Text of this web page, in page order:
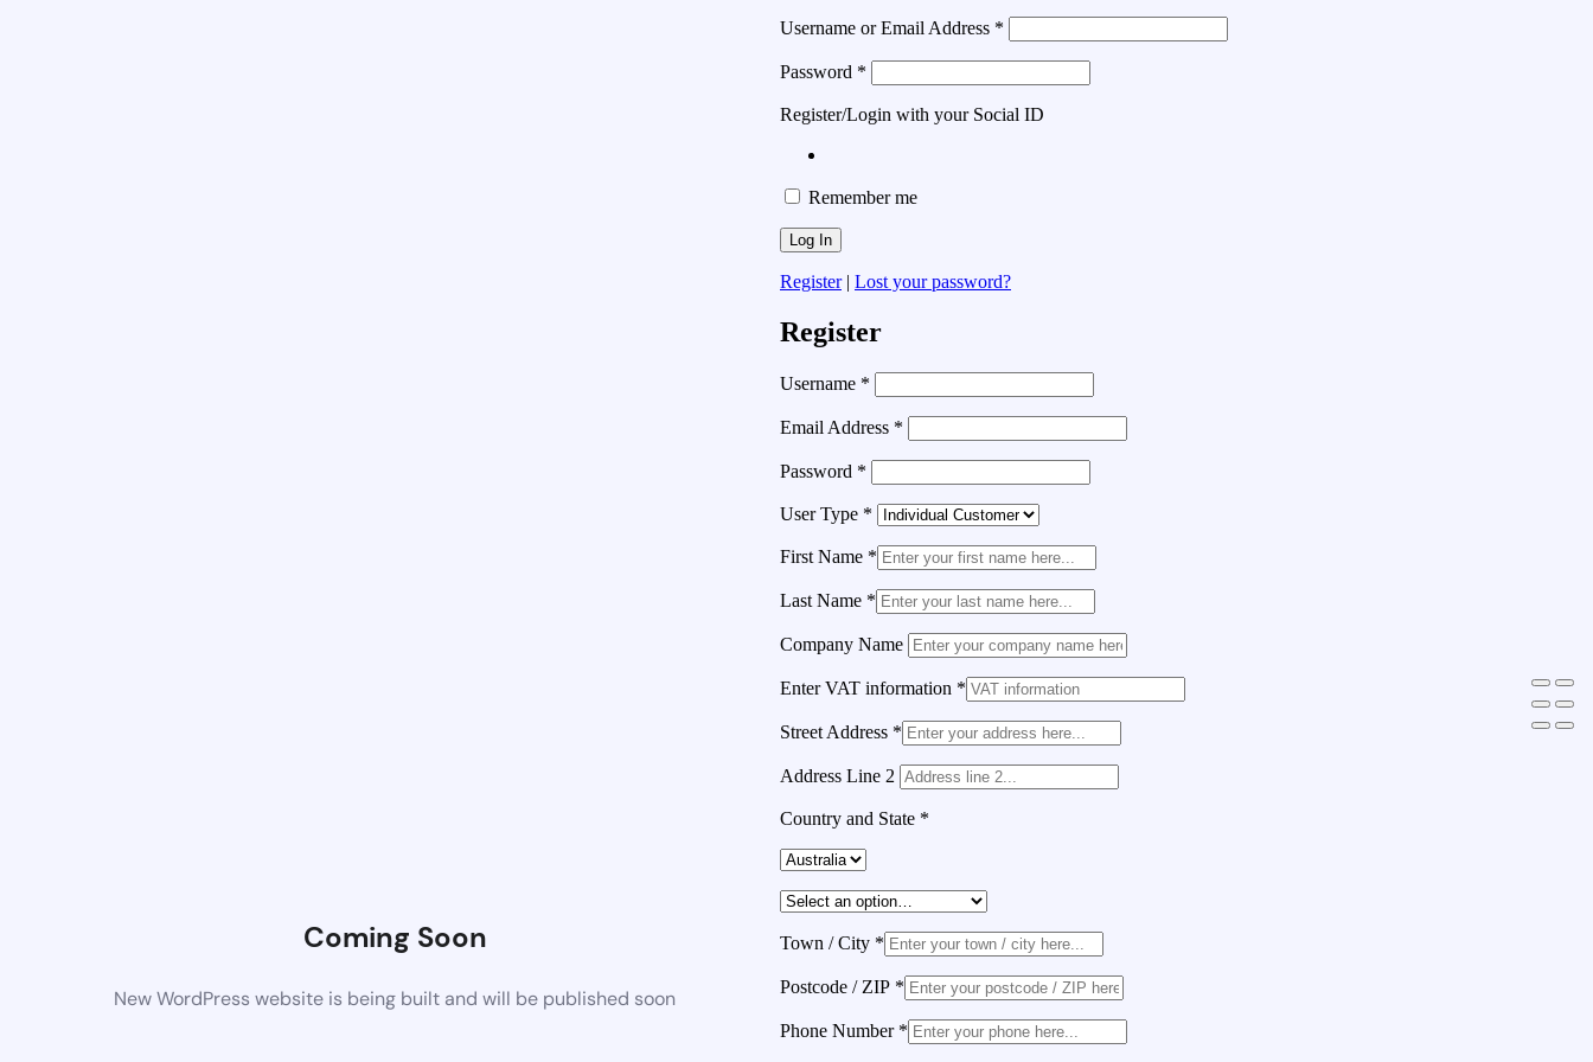
Coming Soon
New WordPress website is being built and will be published soon
Username or Email Address *
Password *
Register/Login with your Social ID
Remember me
Register| Lost your password?
Register
Username *
Email Address *
Password *
User Type *
First Name *
Last Name *
Company Name
Enter VAT information *
Street Address *
Address Line 2
Country and State *
Town / City *
Postcode / ZIP *
Phone Number *